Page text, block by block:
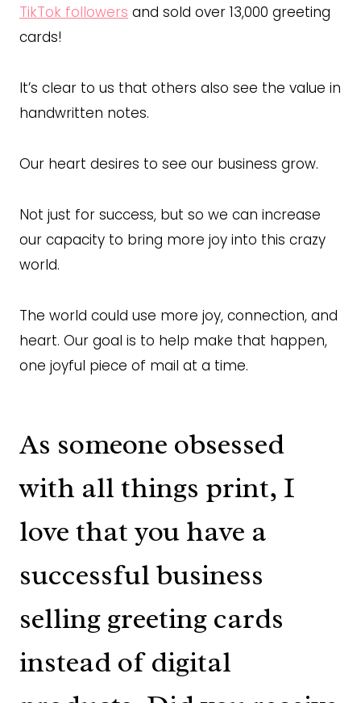
TikTok followers and sold over 13,000 greeting
cards!
It’s clear to us that others also see the value in
handwritten notes.
Our heart desires to see our business grow.
Not just for success, but so we can increase
our capacity to bring more joy into this crazy
world.
The world could use more joy, connection, and
heart. Our goal is to help make that happen,
one joyful piece of mail at a time.
As someone obsessed
with all things print, I
love that you have a
successful business
selling greeting cards
instead of digital